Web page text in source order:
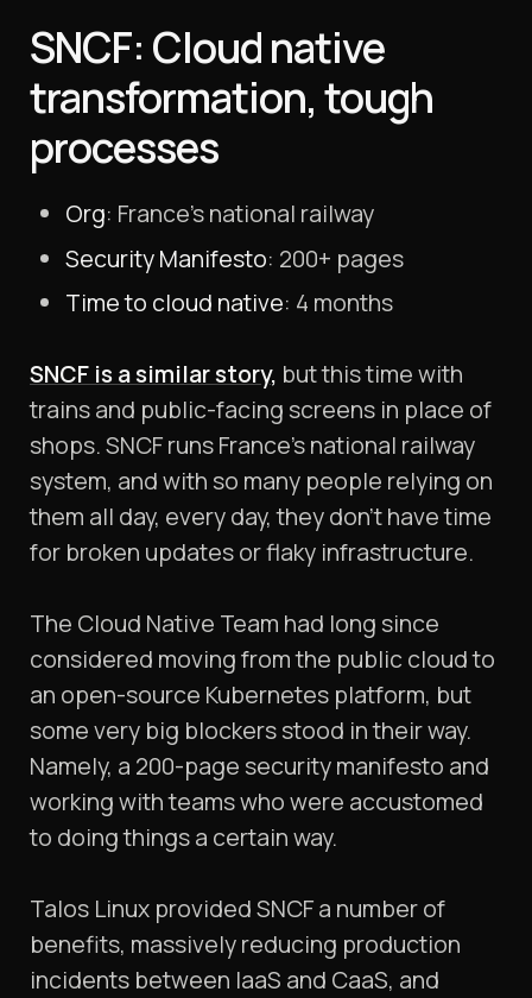
SNCF: Cloud native
transformation, tough
processes
Org: France’s national railway
Security Manifesto: 200+ pages
Time to cloud native: 4 months
SNCF is a similar story, but this time with
trains and public-facing screens in place of
shops. SNCF runs France’s national railway
system, and with so many people relying on
them all day, every day, they don’t have time
for broken updates or flaky infrastructure.
The Cloud Native Team had long since
considered moving from the public cloud to
an open-source Kubernetes platform, but
some very big blockers stood in their way.
Namely, a 200-page security manifesto and
working with teams who were accustomed
to doing things a certain way.
Talos Linux provided SNCF a number of
benefits, massively reducing production
incidents between IaaS and CaaS, and